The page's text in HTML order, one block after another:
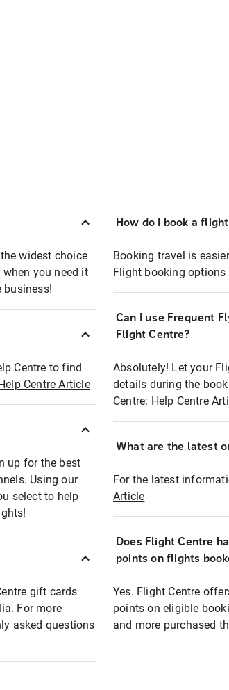
widest choice
you need it
business!
Centre to find
Help Centre Article
up for the best
Using our
select to help
gift cards
For more
asked questions
How do I book a
Booking travel is
Flight booking options
Can I use Frequent
Flight Centre?
Absolutely! Let your
details during the
Centre: Help Centre
What are the latest
For the latest
Article
Does Flight Centre
points on flights
Yes. Flight Centre
points on eligible
and more purchased